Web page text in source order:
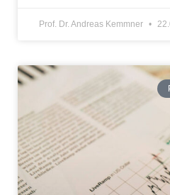
Prof. Dr. Andreas Kemmner